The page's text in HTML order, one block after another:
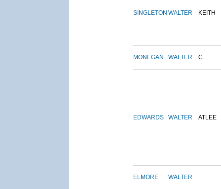
SINGLETON WALTER KEITH
MONEGAN WALTER C.
EDWARDS WALTER ATLEE
ELMORE WALTER